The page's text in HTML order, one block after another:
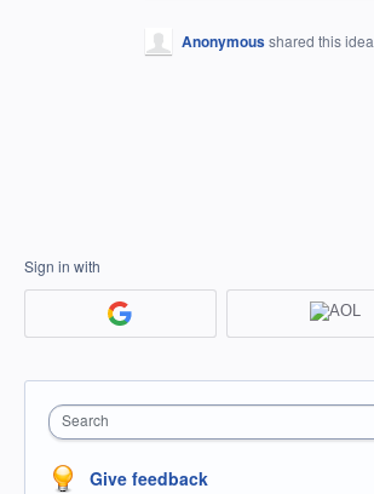
Anonymousshared this idea
Sign in with
Search
Give feedback